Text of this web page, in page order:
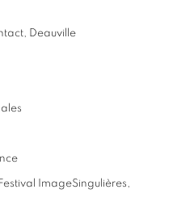
Deauville
ImageSingulières,